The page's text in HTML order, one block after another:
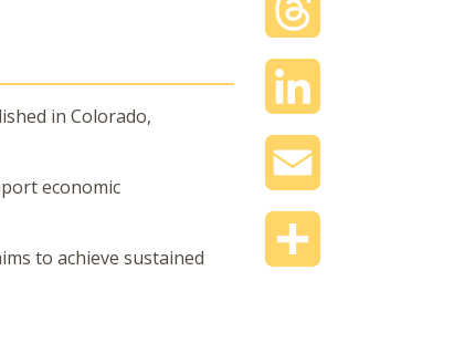
in Colorado,
economic
to achieve sustained